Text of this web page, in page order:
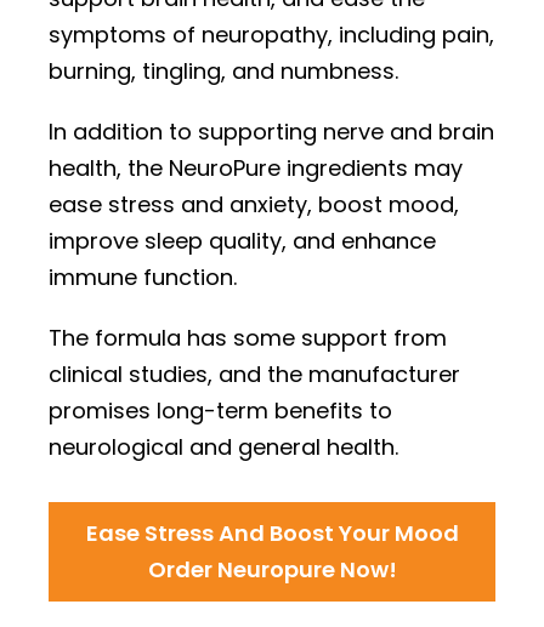
symptoms of neuropathy, including pain,
burning, tingling, and numbness.
In addition to supporting nerve and brain
health, the NeuroPure ingredients may
ease stress and anxiety, boost mood,
improve sleep quality, and enhance
immune function.
The formula has some support from
clinical studies, and the manufacturer
promises long-term benefits to
neurological and general health.
Ease Stress And Boost Your Mood
Order Neuropure Now!